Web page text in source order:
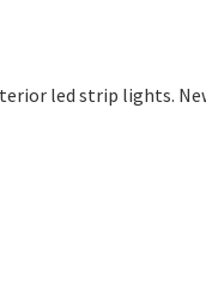
led strip lights.